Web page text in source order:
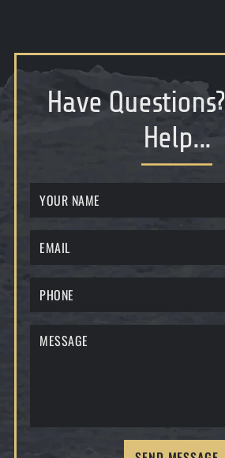
Have Questions?
Help...